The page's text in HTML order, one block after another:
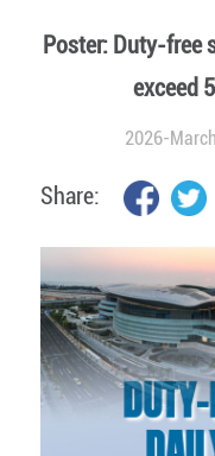
Poster: Duty-free
exceed
2026-
Share: